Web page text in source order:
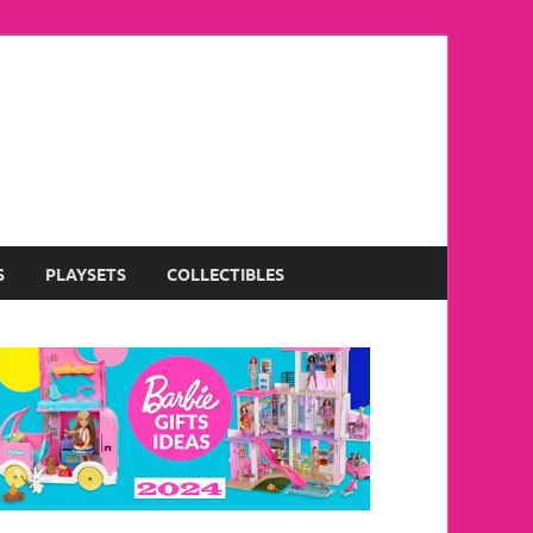
PLAYSETS COLLECTIBLES